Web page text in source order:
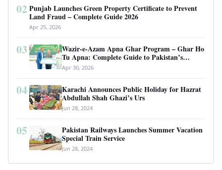
02 Punjab Launches Green Property Certificate to Prevent
Land Fraud – Complete Guide 2026
Apr 25, 2026
03
Wazir-e-Azam Apna Ghar Program – Ghar Ho
Tu Apna: Complete Guide to Pakistan’s
Revolutionary Housing Scheme
Apr 30, 2026
04
Karachi Announces Public Holiday for Hazrat
Abdullah Shah Ghazi’s Urs
Jun 28, 2024
05
Pakistan Railways Launches Summer Vacation
Special Train Service
Jun 28, 2024